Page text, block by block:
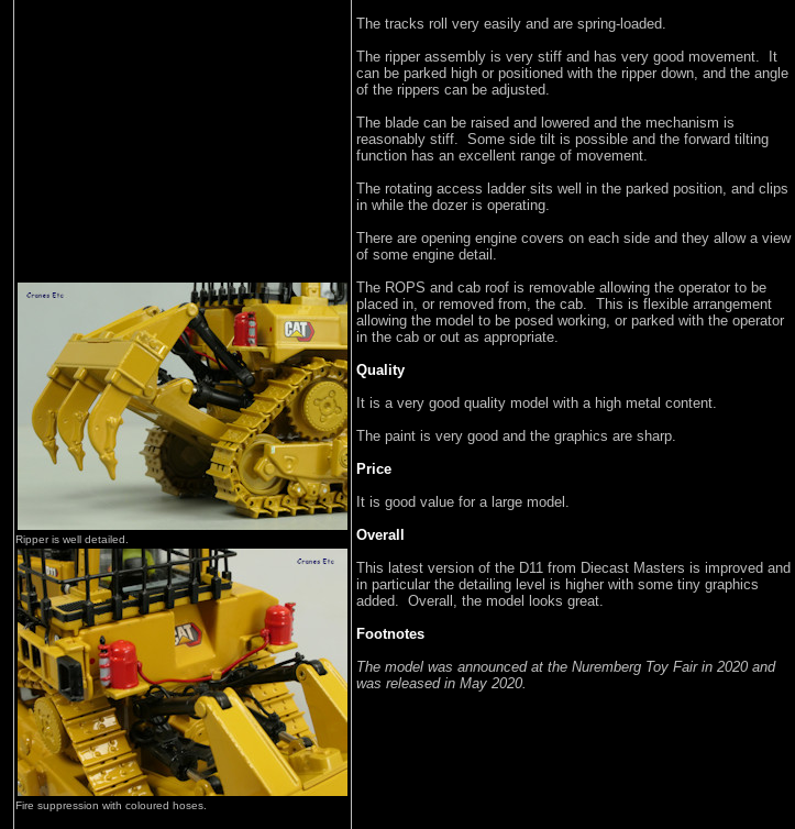
Ripper is well detailed.
Fire suppression with coloured hoses.
The tracks roll very easily and are spring-loaded.
The ripper assembly is very stiff and has very good movement. It
can be parked high or positioned with the ripper down, and the angle
of the rippers can be adjusted.
The blade can be raised and lowered and the mechanism is
reasonably stiff. Some side tilt is possible and the forward tilting
function has an excellent range of movement.
The rotating access ladder sits well in the parked position, and clips
in while the dozer is operating.
There are opening engine covers on each side and they allow a view
of some engine detail.
The ROPS and cab roof is removable allowing the operator to be
placed in, or removed from, the cab. This is flexible arrangement
allowing the model to be posed working, or parked with the operator
in the cab or out as appropriate.
Quality
It is a very good quality model with a high metal content.
The paint is very good and the graphics are sharp.
Price
It is good value for a large model.
Overall
This latest version of the D11 from Diecast Masters is improved and
in particular the detailing level is higher with some tiny graphics
added. Overall, the model looks great.
Footnotes
The model was announced at the Nuremberg Toy Fair in 2020 and
was released in May 2020.